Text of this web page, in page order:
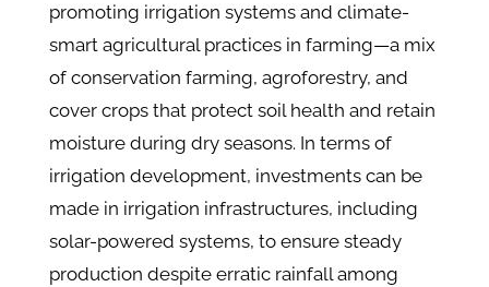
promoting irrigation systems and climate-
smart agricultural practices in farming—a mix
of conservation farming, agroforestry, and
cover crops that protect soil health and retain
moisture during dry seasons. In terms of
irrigation development, investments can be
made in irrigation infrastructures, including
solar-powered systems, to ensure steady
production despite erratic rainfall among